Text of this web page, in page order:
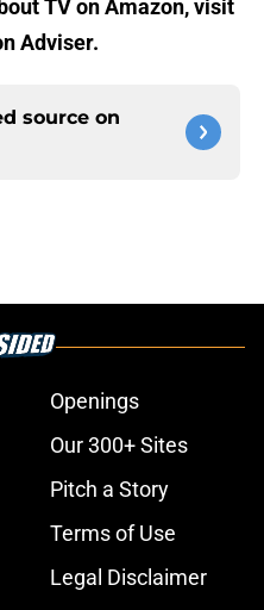
TV on Amazon, visit
Adviser.
source on
Openings
Our 300+ Sites
Pitch a Story
Terms of Use
Legal Disclaimer